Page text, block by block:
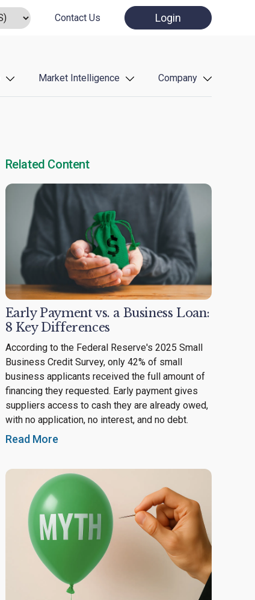
Contact Us Login
Market Intelligence Company
Related Content
Early Payment vs. a Business Loan:
8 Key Differences
According to the Federal Reserve's 2025 Small
Business Credit Survey, only 42% of small
business applicants received the full amount of
financing they requested. Early payment gives
suppliers access to cash they are already owed,
with no application, no interest, and no debt.
Read More